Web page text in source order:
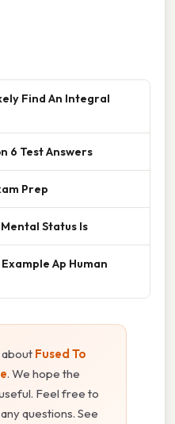
Find An Integral
6 Test Answers
Prep
Status Is
Ap Human
Fused To
. We hope the
Feel free to
questions. See